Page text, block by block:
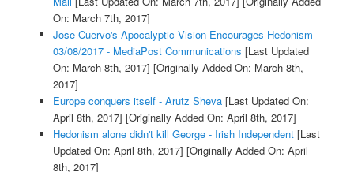
On: March 7th, 2017]
Jose Cuervo's Apocalyptic Vision Encourages Hedonism
03/08/2017 - MediaPost Communications [Last Updated
On: March 8th, 2017] [Originally Added On: March 8th,
2017]
Europe conquers itself - Arutz Sheva[Last Updated On:
April 8th, 2017] [Originally Added On: April 8th, 2017]
Hedonism alone didn't kill George - Irish Independent[Last
Updated On: April 8th, 2017] [Originally Added On: April
8th, 2017]